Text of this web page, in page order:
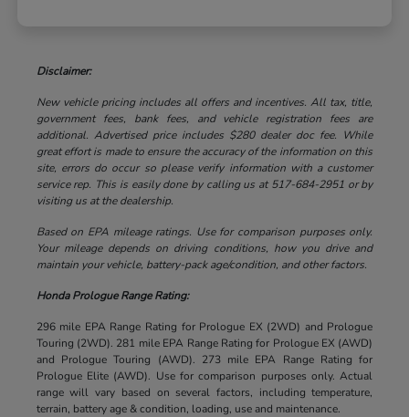
Disclaimer:
New vehicle pricing includes all offers and incentives. All tax, title,
government fees, bank fees, and vehicle registration fees are
additional. Advertised price includes $280 dealer doc fee. While
great effort is made to ensure the accuracy of the information on this
site, errors do occur so please verify information with a customer
service rep. This is easily done by calling us at 517-684-2951 or by
visiting us at the dealership.
Based on EPA mileage ratings. Use for comparison purposes only.
Your mileage depends on driving conditions, how you drive and
maintain your vehicle, battery-pack age/condition, and other factors.
Honda Prologue Range Rating:
296 mile EPA Range Rating for Prologue EX (2WD) and Prologue
Touring (2WD). 281 mile EPA Range Rating for Prologue EX (AWD)
and Prologue Touring (AWD). 273 mile EPA Range Rating for
Prologue Elite (AWD). Use for comparison purposes only. Actual
range will vary based on several factors, including temperature,
terrain, battery age & condition, loading, use and maintenance.